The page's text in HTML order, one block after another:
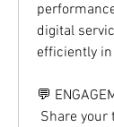
digital
efficiently
💬
Share